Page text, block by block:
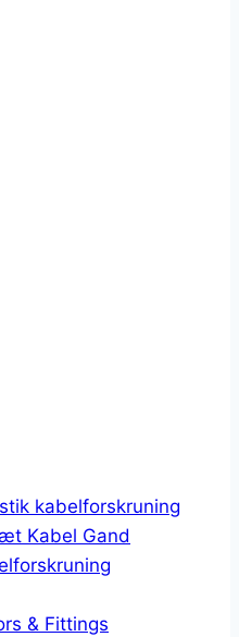
kabelforskruning
Kabel Gand
& Fittings